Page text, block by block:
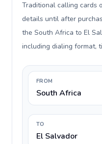
Traditional calling cards
details until after
the South Africa to El
including dialing format,
FROM
South Africa
TO
El Salvador